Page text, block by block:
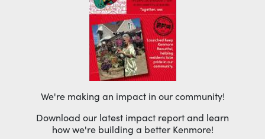
We're making an impact in our community!
Download our latest impact report and learn
how we're building a better Kenmore!